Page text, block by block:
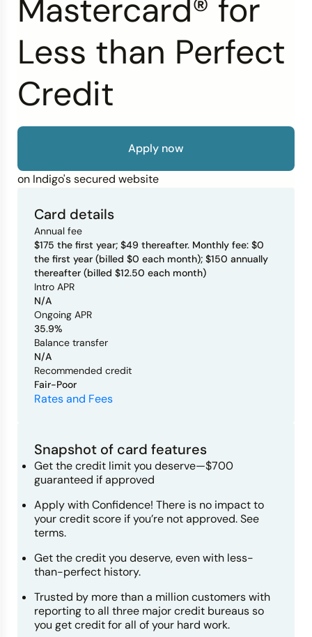
Mastercard® for
Less than Perfect
Credit
Apply now
on Indigo's secured website
Card details
Annual fee
$175 the first year; $49 thereafter. Monthly fee: $0
the first year (billed $0 each month); $150 annually
thereafter (billed $12.50 each month)
Intro APR
N/A
Ongoing APR
35.9%
Balance transfer
N/A
Recommended credit
Fair-Poor
Rates and Fees
Snapshot of card features
Get the credit limit you deserve—$700
guaranteed if approved
Apply with Confidence! There is no impact to
your credit score if you’re not approved. See
terms.
Get the credit you deserve, even with less-
than-perfect history.
Trusted by more than a million customers with
reporting to all three major credit bureaus so
you get credit for all of your hard work.